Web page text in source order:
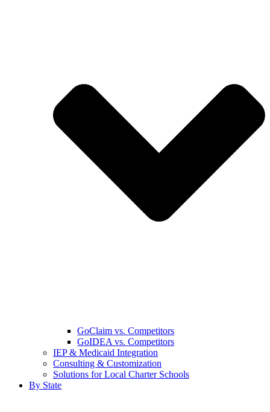
GoClaim vs. Competitors
GoIDEA vs. Competitors
IEP & Medicaid Integration
Consulting & Customization
Solutions for Local Charter Schools
By State